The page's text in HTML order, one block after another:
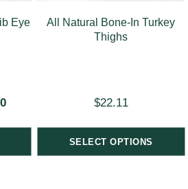
Eye
All Natural Bone-In Turkey
Thighs
$22.11
SELECT OPTIONS